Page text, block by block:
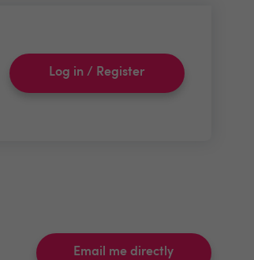
Log in / Register
Email me directly